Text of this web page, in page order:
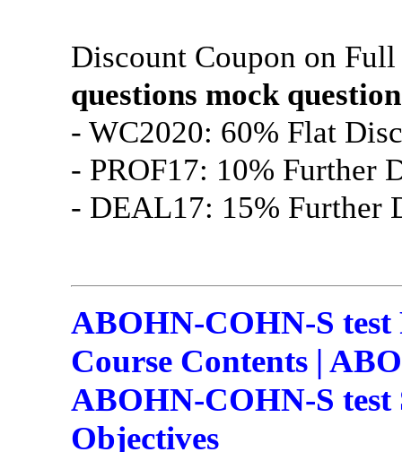
Discount Coupon on
questions mock
- WC2020: 60% Flat
- PROF17: 10% Further
- DEAL17: 15% Further
ABOHN-COHN-S
Course Contents |
ABOHN-COHN-S test
Objectives